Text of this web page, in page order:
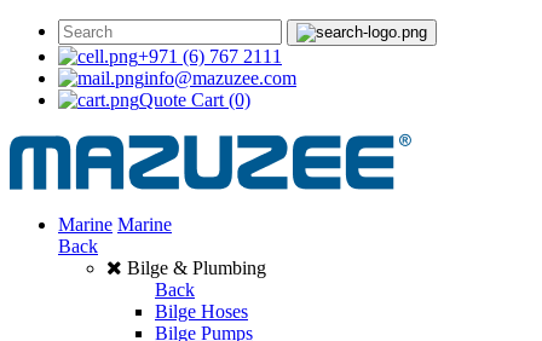
+971 (6) 767 2111
info@mazuzee.com
Quote Cart (0)
Marine Marine
Back
Bilge & Plumbing
Back
Bilge Hoses
Bilge Pumps